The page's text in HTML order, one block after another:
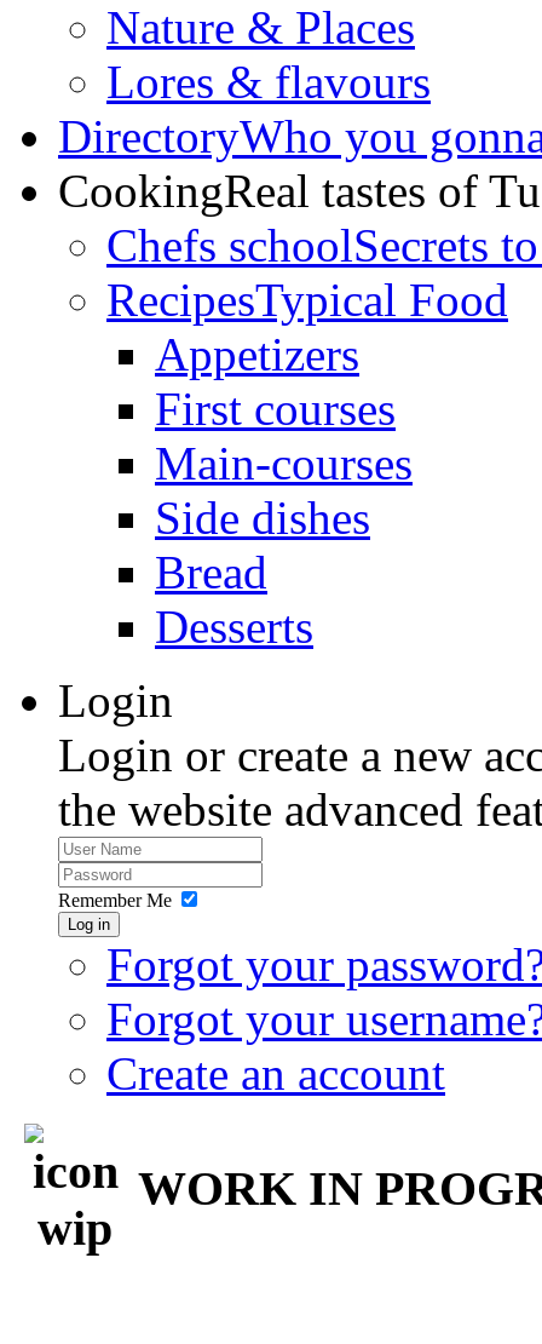
Nature & Places
Lores & flavours
DirectoryWho you
CookingReal tastes of
Chefs schoolSecrets
RecipesTypical Food
Appetizers
First courses
Main-courses
Side dishes
Bread
Desserts
Login
Login or create a new
the website advanced
Remember Me
Log in
Forgot your
Forgot your
Create an account
WORK IN